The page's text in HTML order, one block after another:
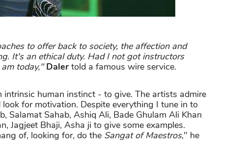
to offer back to society, the affection and
It's an ethical duty. Had I not got instructors
today," Daler told a famous wire service.
human instinct - to give. The artists admire
for motivation. Despite everything I tune in to
Salamat Sahab, Ashiq Ali, Bade Ghulam Ali Khan
Jagjeet Bhaji, Asha ji to give some examples.
of, looking for, do the Sangat of Maestros," he